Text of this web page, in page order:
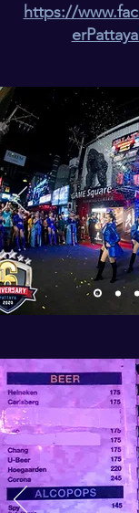
https://